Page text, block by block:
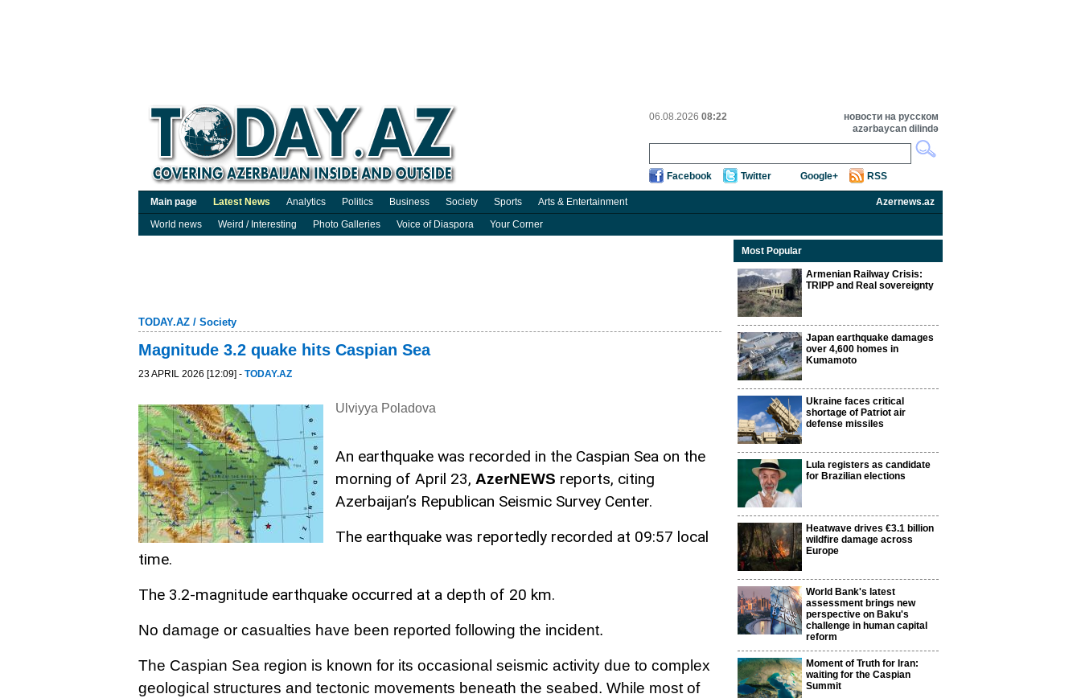
06.08.2026 08:22
новости на русском
azərbaycan dilində
Facebook Twitter Google+ RSS
Main page Latest News Analytics Politics Business Society Sports Arts & Entertainment
Azernews.az
World news
Weird / Interesting Photo Galleries Voice of Diaspora Your Corner
TODAY.AZ / Society
Magnitude 3.2 quake hits Caspian Sea
23 APRIL 2026 [12:09] - TODAY.AZ
Ulviyya Poladova
An earthquake was recorded in the Caspian Sea on the
morning of April 23, AzerNEWS reports, citing
Azerbaijan’s Republican Seismic Survey Center.
The earthquake was reportedly recorded at 09:57 local
time.
The 3.2-magnitude earthquake occurred at a depth of 20 km.
No damage or casualties have been reported following the incident.
The Caspian Sea region is known for its occasional seismic activity due to complex
geological structures and tectonic movements beneath the seabed. While most of
Most Popular
Armenian Railway Crisis:
TRIPP and Real sovereignty
Japan earthquake damages
over 4,600 homes in
Kumamoto
Ukraine faces critical
shortage of Patriot air
defense missiles
Lula registers as candidate
for Brazilian elections
Heatwave drives €3.1 billion
wildfire damage across
Europe
World Bank's latest
assessment brings new
perspective on Baku's
challenge in human capital
reform
Moment of Truth for Iran:
waiting for the Caspian
Summit